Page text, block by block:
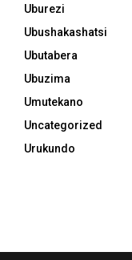
Uburezi
Ubushakashatsi
Ubutabera
Ubuzima
Umutekano
Uncategorized
Urukundo